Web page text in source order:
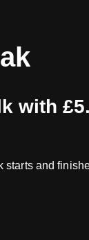
with
starts and